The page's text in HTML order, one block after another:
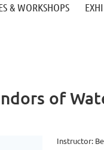
& WORKSHOPS
of
Instructor: